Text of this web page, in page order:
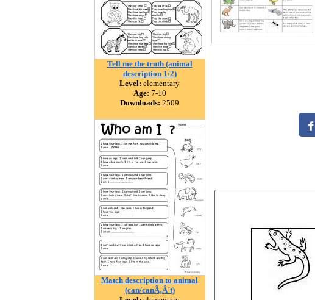
Tell me the truth (animal
description 1/2)
Level: elementary
Age: 7-10
Downloads: 2509
Match description to animal
(can/canÃ‚Â´t)